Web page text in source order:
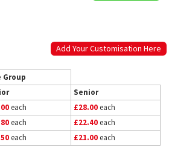
Add Your Customisation Here
Group
Senior
each £28.00each
each £22.40each
each £21.00each